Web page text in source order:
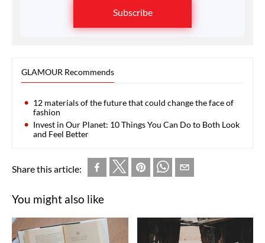
Subscribe
GLAMOUR Recommends
12 materials of the future that could change the face of
fashion
Invest in Our Planet: 10 Things You Can Do to Both Look
and Feel Better
Share this article:
You might also like